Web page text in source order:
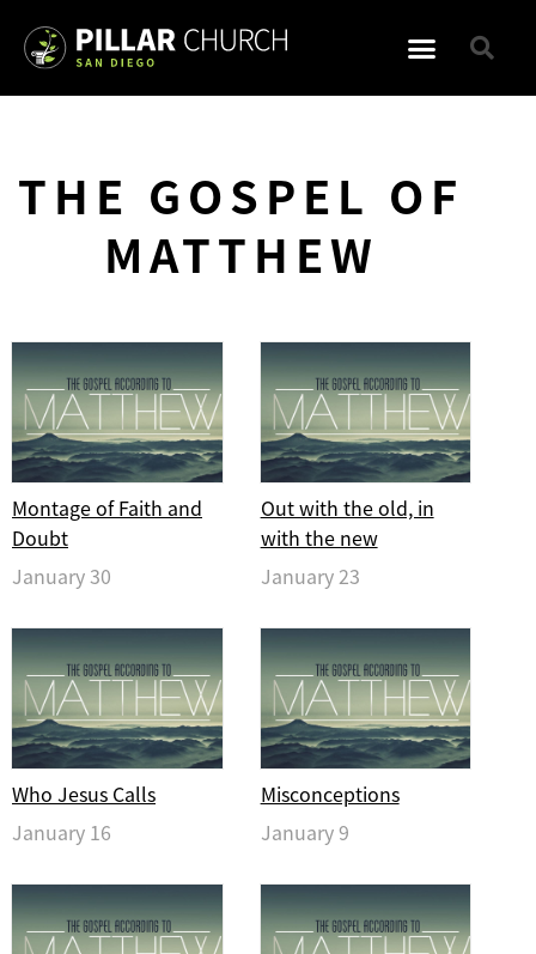
THE GOSPEL OF
MATTHEW
Montage of Faith and
Doubt
January 30
Out with the old, in
with the new
January 23
Who Jesus Calls
January 16
Misconceptions
January 9